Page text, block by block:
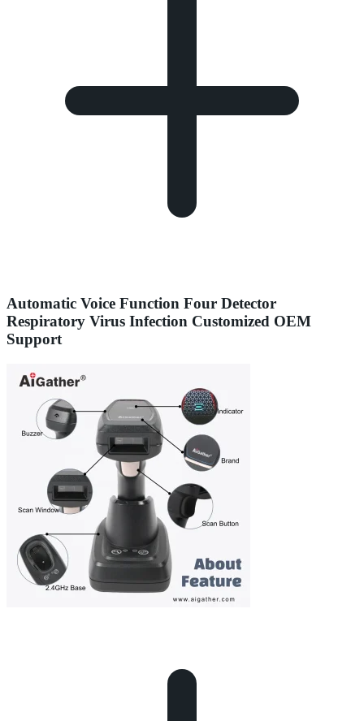
Automatic Voice Function Four Detector
Respiratory Virus Infection Customized OEM
Support